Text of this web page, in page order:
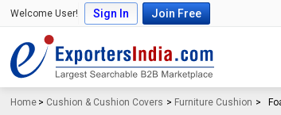
Welcome User! Sign In Join Free
Home > Cushion & Cushion Covers > Furniture Cushion >